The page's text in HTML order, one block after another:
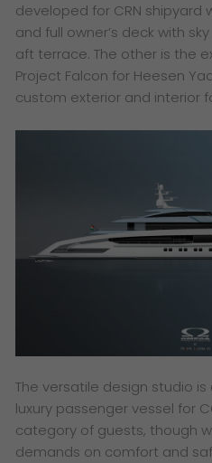
developed for CRN shipyard
and full owner’s deck with
aft terrace. The other is the
Project Falcon for Heesen
custom exterior and interior
The versatile design studio
luxury passenger vessel for
category of guests, though
demands on comfort and